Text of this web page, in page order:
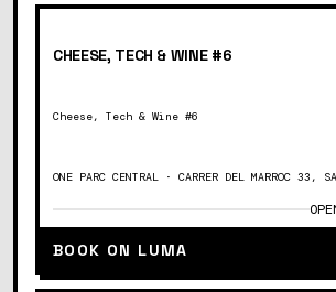
CHEESE, TECH & WINE #6
Cheese, Tech & Wine #6
ONE PARC CENTRAL · CARRER DEL MARROC 33,
BOOK ON LUMA